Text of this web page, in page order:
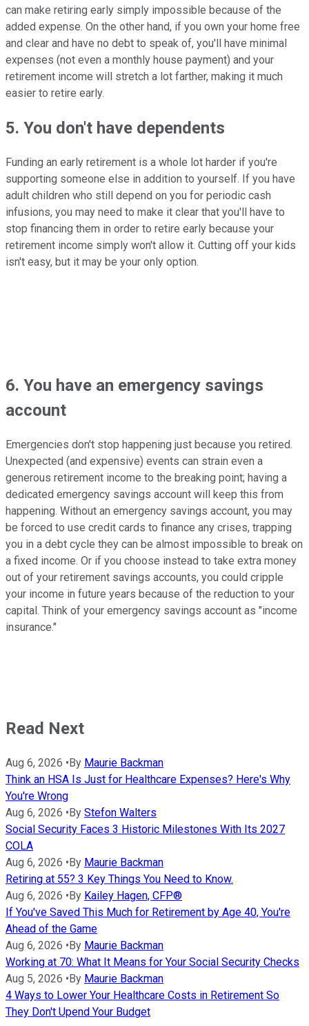
can make retiring early simply impossible because of the
added expense. On the other hand, if you own your home free
and clear and have no debt to speak of, you'll have minimal
expenses (not even a monthly house payment) and your
retirement income will stretch a lot farther, making it much
easier to retire early.
5. You don't have dependents
Funding an early retirement is a whole lot harder if you're
supporting someone else in addition to yourself. If you have
adult children who still depend on you for periodic cash
infusions, you may need to make it clear that you'll have to
stop financing them in order to retire early because your
retirement income simply won't allow it. Cutting off your kids
isn't easy, but it may be your only option.
6. You have an emergency savings
account
Emergencies don't stop happening just because you retired.
Unexpected (and expensive) events can strain even a
generous retirement income to the breaking point; having a
dedicated emergency savings account will keep this from
happening. Without an emergency savings account, you may
be forced to use credit cards to finance any crises, trapping
you in a debt cycle they can be almost impossible to break on
a fixed income. Or if you choose instead to take extra money
out of your retirement savings accounts, you could cripple
your income in future years because of the reduction to your
capital. Think of your emergency savings account as "income
insurance."
Read Next
Aug 6, 2026 •By Maurie Backman
Think an HSA Is Just for Healthcare Expenses? Here's Why
You're Wrong
Aug 6, 2026 •By Stefon Walters
Social Security Faces 3 Historic Milestones With Its 2027
COLA
Aug 6, 2026 •By Maurie Backman
Retiring at 55? 3 Key Things You Need to Know.
Aug 6, 2026 •By Kailey Hagen, CFP®
If You've Saved This Much for Retirement by Age 40, You're
Ahead of the Game
Aug 6, 2026 •By Maurie Backman
Working at 70: What It Means for Your Social Security Checks
Aug 5, 2026 •By Maurie Backman
4 Ways to Lower Your Healthcare Costs in Retirement So
They Don't Upend Your Budget